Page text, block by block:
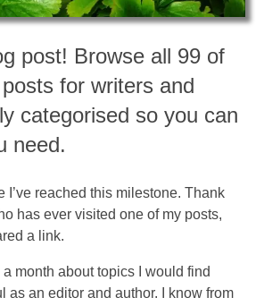
post! Browse all 99 of
for writers and
categorised so you can
need.
I’ve reached this milestone. Thank
has ever visited one of my posts,
a link.
a month about topics I would find
as an editor and author. I know from